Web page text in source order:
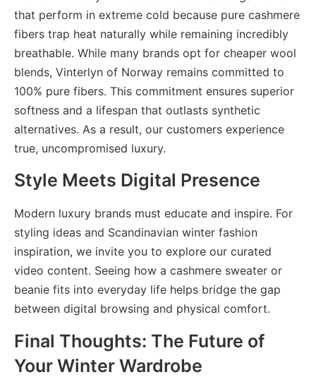
that perform in extreme cold because pure cashmere
fibers trap heat naturally while remaining incredibly
breathable. While many brands opt for cheaper wool
blends, Vinterlyn of Norway remains committed to
100% pure fibers. This commitment ensures superior
softness and a lifespan that outlasts synthetic
alternatives. As a result, our customers experience
true, uncompromised luxury.
Style Meets Digital Presence
Modern luxury brands must educate and inspire. For
styling ideas and Scandinavian winter fashion
inspiration, we invite you to explore our curated
video content. Seeing how a cashmere sweater or
beanie fits into everyday life helps bridge the gap
between digital browsing and physical comfort.
Final Thoughts: The Future of
Your Winter Wardrobe